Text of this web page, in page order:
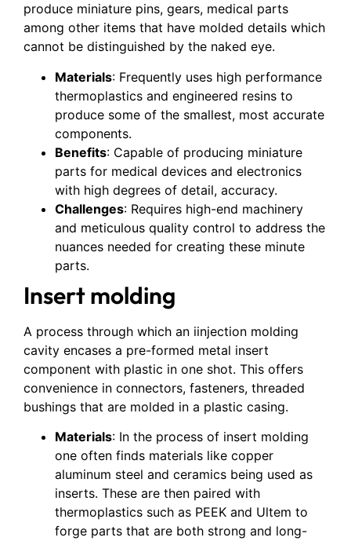
produce miniature pins, gears, medical parts
among other items that have molded details which
cannot be distinguished by the naked eye.
Materials: Frequently uses high performance
thermoplastics and engineered resins to
produce some of the smallest, most accurate
components.
Benefits: Capable of producing miniature
parts for medical devices and electronics
with high degrees of detail, accuracy.
Challenges: Requires high-end machinery
and meticulous quality control to address the
nuances needed for creating these minute
parts.
Insert molding
A process through which an iinjection molding
cavity encases a pre-formed metal insert
component with plastic in one shot. This offers
convenience in connectors, fasteners, threaded
bushings that are molded in a plastic casing.
Materials: In the process of insert molding
one often finds materials like copper
aluminum steel and ceramics being used as
inserts. These are then paired with
thermoplastics such as PEEK and Ultem to
forge parts that are both strong and long-